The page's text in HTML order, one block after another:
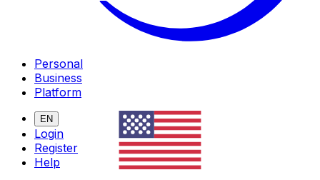
Personal
Business
Platform
EN
Login
Register
Help